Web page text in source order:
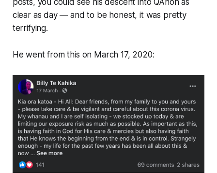
clear as day — and to be honest, it was pretty
terrifying.
He went from this on March 17, 2020: